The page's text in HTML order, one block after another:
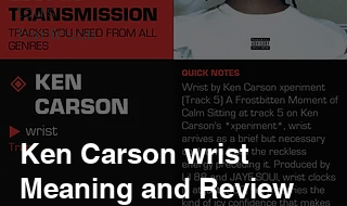
Louis
Tomlinson
Ken Carson wrist
Meaning and Review